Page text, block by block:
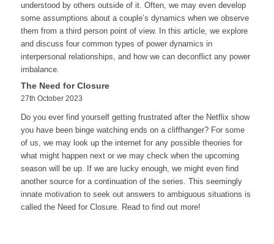
understood by others outside of it. Often, we may even develop
some assumptions about a couple’s dynamics when we observe
them from a third person point of view. In this article, we explore
and discuss four common types of power dynamics in
interpersonal relationships, and how we can deconflict any power
imbalance.
The Need for Closure
27th October 2023
Do you ever find yourself getting frustrated after the Netflix show
you have been binge watching ends on a cliffhanger? For some
of us, we may look up the internet for any possible theories for
what might happen next or we may check when the upcoming
season will be up. If we are lucky enough, we might even find
another source for a continuation of the series. This seemingly
innate motivation to seek out answers to ambiguous situations is
called the Need for Closure. Read to find out more!